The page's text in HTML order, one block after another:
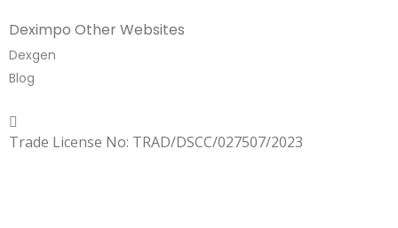
Deximpo Other Websites
Dexgen
Blog
Trade License No: TRAD/DSCC/027507/2023